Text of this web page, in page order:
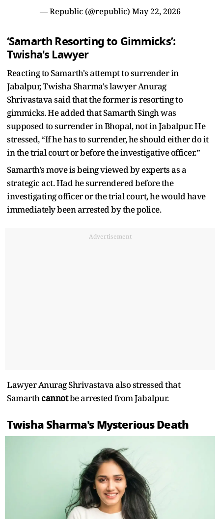
— Republic (@republic) May 22, 2026
‘Samarth Resorting to Gimmicks’:
Twisha's Lawyer
Reacting to Samarth's attempt to surrender in
Jabalpur, Twisha Sharma's lawyer Anurag
Shrivastava said that the former is resorting to
gimmicks. He added that Samarth Singh was
supposed to surrender in Bhopal, not in Jabalpur. He
stressed, “If he has to surrender, he should either do it
in the trial court or before the investigative officer.”
Samarth's move is being viewed by experts as a
strategic act. Had he surrendered before the
investigating officer or the trial court, he would have
immediately been arrested by the police.
Advertisement
Lawyer Anurag Shrivastava also stressed that
Samarthcannotbe arrested from Jabalpur.
Twisha Sharma's Mysterious Death